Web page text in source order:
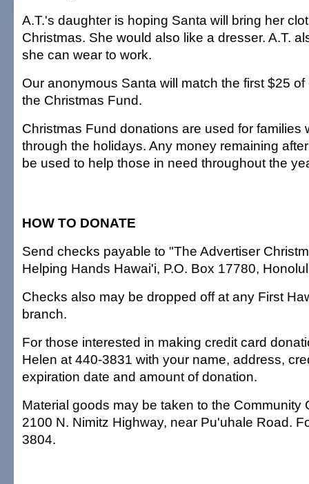
A.T.'s daughter is hoping Santa will bring her
Christmas. She would also like a dresser. A.T.
she can wear to work.
Our anonymous Santa will match the first $25
the Christmas Fund.
Christmas Fund donations are used for families
through the holidays. Any money remaining
be used to help those in need throughout the
HOW TO DONATE
Send checks payable to "The Advertiser
Helping Hands Hawai'i, P.O. Box 17780,
Checks also may be dropped off at any First
branch.
For those interested in making credit card
Helen at 440-3831 with your name, address,
expiration date and amount of donation.
Material goods may be taken to the Community
2100 N. Nimitz Highway, near Pu'uhale Road.
3804.